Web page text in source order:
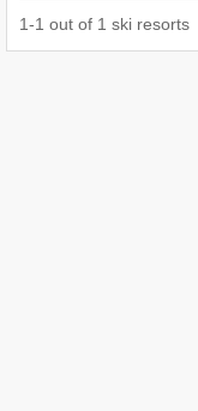
1-1 out of 1 ski resorts